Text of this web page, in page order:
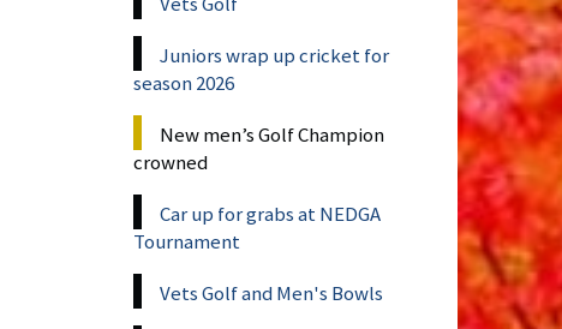
Juniors wrap up cricket for
season 2026
New men’s Golf Champion
crowned
Car up for grabs at NEDGA
Tournament
Vets Golf and Men's Bowls